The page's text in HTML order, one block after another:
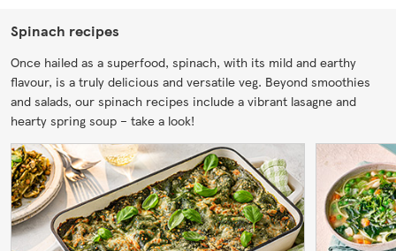
Spinach recipes
Once hailed as a superfood, spinach, with its mild and earthy
flavour, is a truly delicious and versatile veg. Beyond smoothies
and salads, our spinach recipes include a vibrant lasagne and
hearty spring soup – take a look!